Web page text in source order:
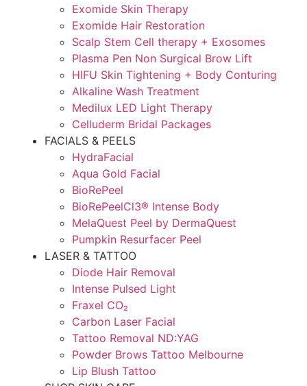
Exomide Skin Therapy
Exomide Hair Restoration
Scalp Stem Cell therapy + Exosomes
Plasma Pen Non Surgical Brow Lift
HIFU Skin Tightening + Body Conturing
Alkaline Wash Treatment
Medilux LED Light Therapy
Celluderm Bridal Packages
FACIALS & PEELS
HydraFacial
Aqua Gold Facial
BioRePeel
BioRePeelCl3® Intense Body
MelaQuest Peel by DermaQuest
Pumpkin Resurfacer Peel
LASER & TATTOO
Diode Hair Removal
Intense Pulsed Light
Fraxel CO₂
Carbon Laser Facial
Tattoo Removal ND:YAG
Powder Brows Tattoo Melbourne
Lip Blush Tattoo